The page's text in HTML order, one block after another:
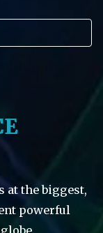
at the biggest,
powerful